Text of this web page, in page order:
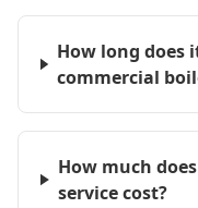
How long does
commercial
How much
service cost?